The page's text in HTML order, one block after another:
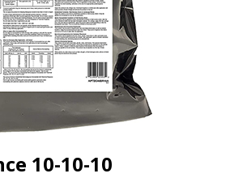
10-10-10